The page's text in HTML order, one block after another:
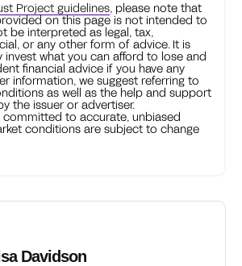
Project guidelines, please note that
on this page is not intended to
be interpreted as legal, tax,
or any other form of advice. It is
what you can afford to lose and
financial advice if you have any
information, we suggest referring to
as well as the help and support
the issuer or advertiser.
committed to accurate, unbiased
conditions are subject to change
Davidson